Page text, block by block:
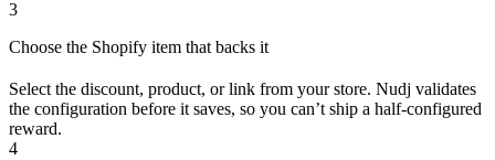
3
Choose the Shopify item that backs it
Select the discount, product, or link from your store. Nudj validates
the configuration before it saves, so you can’t ship a half-configured
reward.
4